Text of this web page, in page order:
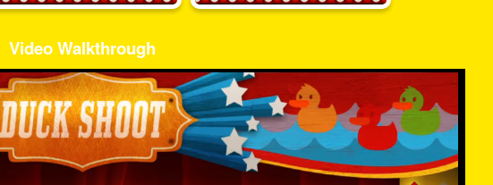
Video Walkthrough